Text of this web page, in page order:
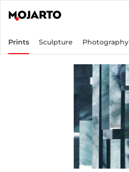
Prints Sculpture Photography